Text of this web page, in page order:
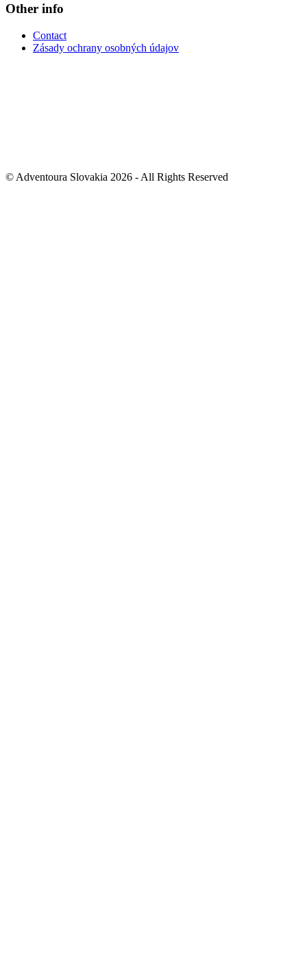
Other info
Contact
Zásady ochrany osobných údajov
© Adventoura Slovakia 2026 - All Rights Reserved